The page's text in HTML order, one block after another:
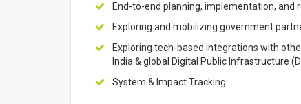
End-to-end planning, implementation, and
Exploring and mobilizing government
Exploring tech-based integrations with
India & global Digital Public Infrastructure
System & Impact Tracking: